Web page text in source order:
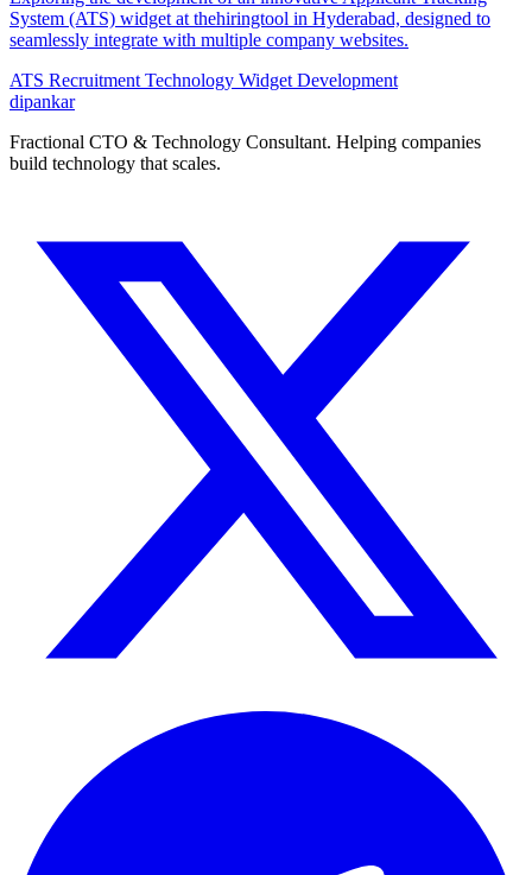
System (ATS) widget at thehiringtool in Hyderabad, designed to
seamlessly integrate with multiple company websites.
ATS Recruitment Technology Widget Development
dipankar
Fractional CTO & Technology Consultant. Helping companies
build technology that scales.